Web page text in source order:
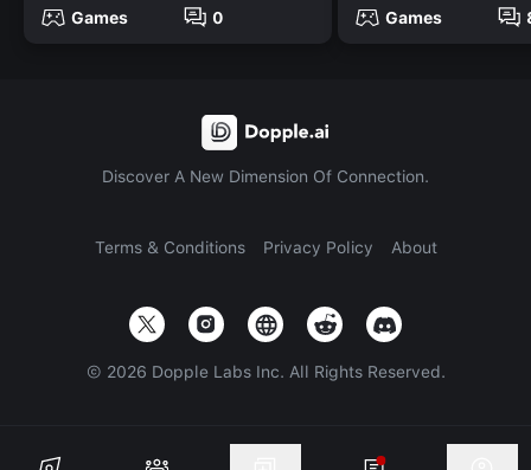
Games
0
Games
Discover A New Dimension Of Connection.
Terms & Conditions Privacy Policy About
© 2026 Dopple Labs Inc. All Rights Reserved.